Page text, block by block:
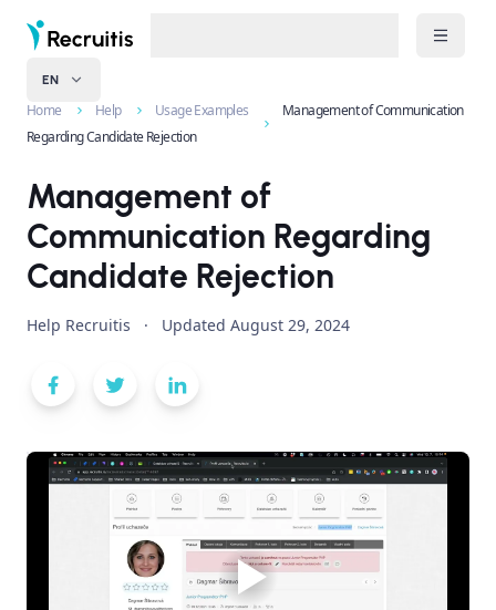
EN
Home Help Usage Examples
Management of Communication
Regarding Candidate Rejection
Management of
Communication Regarding
Candidate Rejection
Help Recruitis · Updated August 29, 2024